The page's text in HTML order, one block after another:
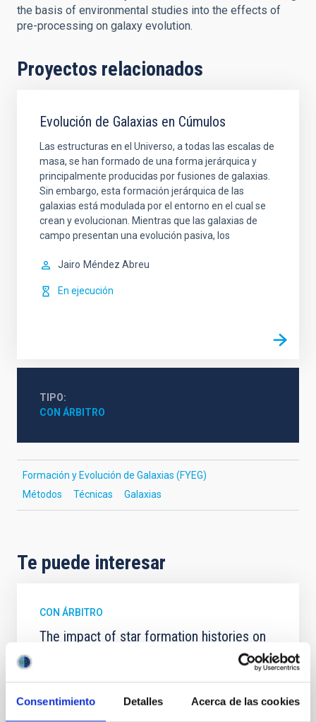
Consentimiento Detalles Acerca de las cookies
the basis of environmental studies into the effects of
pre-processing on galaxy evolution.
Proyectos relacionados
Evolución de Galaxias en Cúmulos
Las estructuras en el Universo, a todas las escalas de
masa, se han formado de una forma jerárquica y
principalmente producidas por fusiones de galaxias.
Sin embargo, esta formación jerárquica de las
galaxias está modulada por el entorno en el cual se
crean y evolucionan. Mientras que las galaxias de
campo presentan una evolución pasiva, los
Jairo Méndez Abreu
En ejecución
TIPO
CON ÁRBITRO
Formación y Evolución de Galaxias (FYEG)
Métodos
Técnicas Galaxias
Te puede interesar
CON ÁRBITRO
The impact of star formation histories on
the inner dark matter density slopes of
Aims. We aim to investigate the connection between